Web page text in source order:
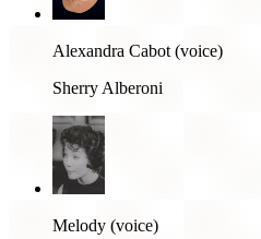
Alexandra Cabot (voice)
Sherry Alberoni
Melody (voice)